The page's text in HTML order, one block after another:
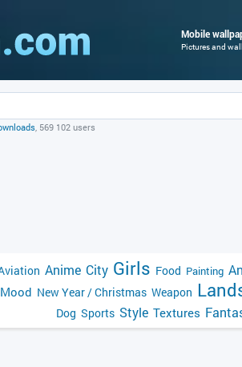
Mobile
Pictures and
, 569 102 users
Anime City Girls Food Painting
Mood New Year / Christmas Weapon
Dog Sports Style Textures